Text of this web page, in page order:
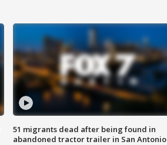
51 migrants dead after being found in
abandoned tractor trailer in San Antonio